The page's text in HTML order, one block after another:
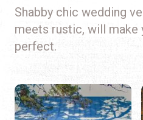
Shabby chic wedding
meets rustic, will make
perfect.